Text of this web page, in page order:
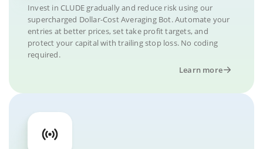
Invest in CLUDE gradually and reduce risk using our
supercharged Dollar-Cost Averaging Bot. Automate your
entries at better prices, set take profit targets, and
protect your capital with trailing stop loss. No coding
required.
Learn more